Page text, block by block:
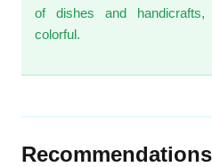
of dishes and
colorful.